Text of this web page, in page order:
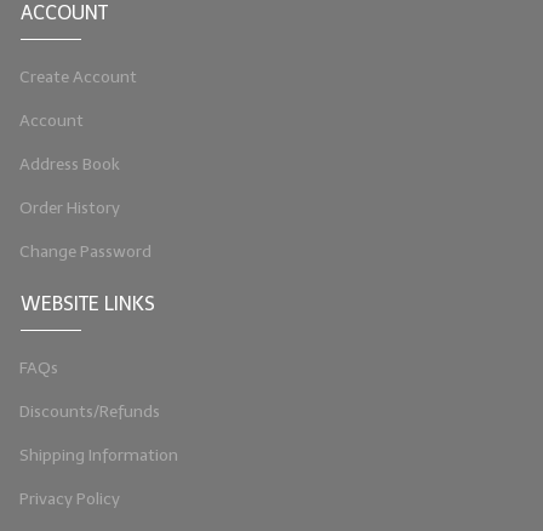
ACCOUNT
Create Account
Account
Address Book
Order History
Change Password
WEBSITE LINKS
FAQs
Discounts/Refunds
Shipping Information
Privacy Policy